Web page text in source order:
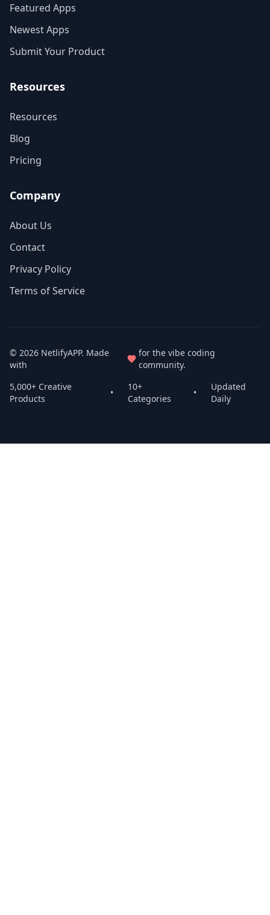
Featured Apps
Newest Apps
Submit Your Product
Resources
Resources
Blog
Pricing
Company
About Us
Contact
Privacy Policy
Terms of Service
© 2026 NetlifyAPP. Made
with
for the vibe coding
community.
5,000+ Creative
Products
•
10+
Categories
•
Updated
Daily